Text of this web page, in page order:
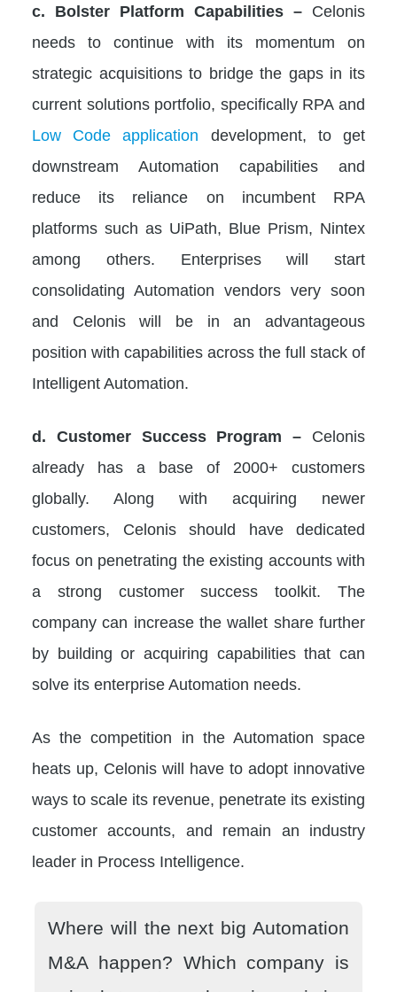
c. Bolster Platform Capabilities – Celonis
needs to continue with its momentum on
strategic acquisitions to bridge the gaps in its
current solutions portfolio, specifically RPA and
Low Code application development, to get
downstream Automation capabilities and
reduce its reliance on incumbent RPA
platforms such as UiPath, Blue Prism, Nintex
among others. Enterprises will start
consolidating Automation vendors very soon
and Celonis will be in an advantageous
position with capabilities across the full stack of
Intelligent Automation.
d. Customer Success Program – Celonis
already has a base of 2000+ customers
globally. Along with acquiring newer
customers, Celonis should have dedicated
focus on penetrating the existing accounts with
a strong customer success toolkit. The
company can increase the wallet share further
by building or acquiring capabilities that can
solve its enterprise Automation needs.
As the competition in the Automation space
heats up, Celonis will have to adopt innovative
ways to scale its revenue, penetrate its existing
customer accounts, and remain an industry
leader in Process Intelligence.
Where will the next big Automation
M&A happen? Which company is